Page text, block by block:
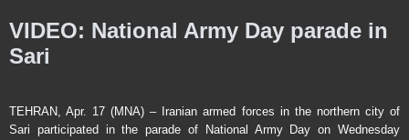
VIDEO: National Army Day parade in
Sari
TEHRAN, Apr. 17 (MNA) – Iranian armed forces in the northern city of
Sari participated in the parade of National Army Day on Wednesday